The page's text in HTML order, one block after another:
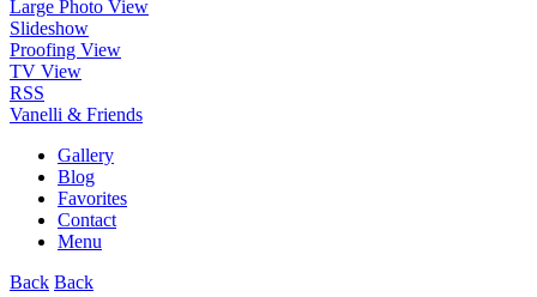
Large Photo View
Slideshow
Proofing View
TV View
RSS
Vanelli & Friends
Gallery
Blog
Favorites
Contact
Menu
Back Back